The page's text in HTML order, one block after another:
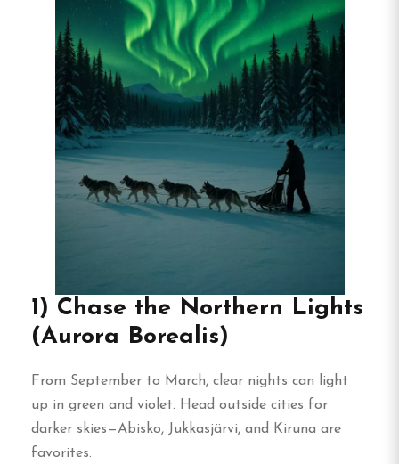
1) Chase the Northern Lights
(Aurora Borealis)
From September to March, clear nights can light
up in green and violet. Head outside cities for
darker skies—Abisko, Jukkasjärvi, and Kiruna are
favorites.